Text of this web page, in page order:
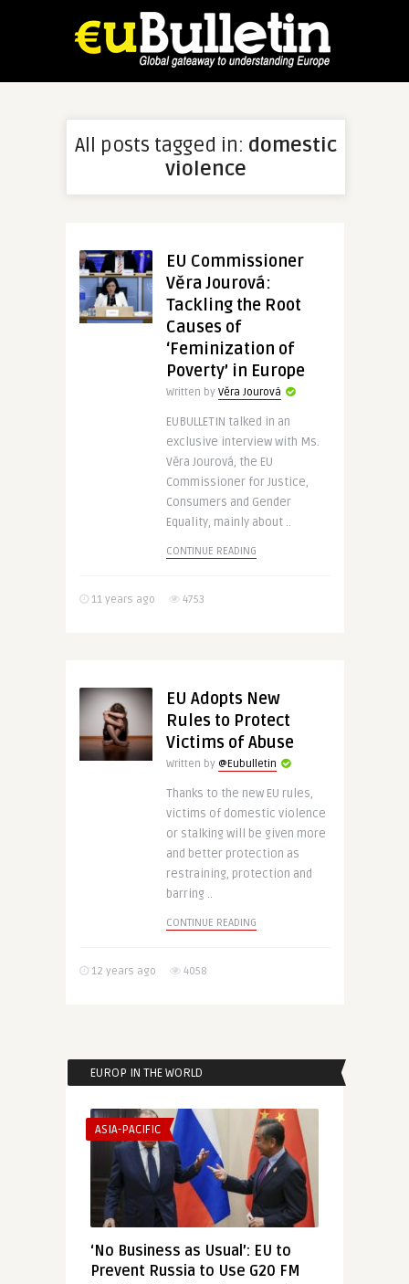
All posts tagged in: domestic
violence
EU Commissioner
Věra Jourová:
Tackling the Root
Causes of
‘Feminization of
Poverty’ in Europe
Written by Věra Jourová
EUBULLETIN talked in an
exclusive interview with Ms.
Věra Jourová, the EU
Commissioner for Justice,
Consumers and Gender
Equality, mainly about ..
CONTINUE READING
11 years ago 4753
EU Adopts New
Rules to Protect
Victims of Abuse
Written by @Eubulletin
Thanks to the new EU rules,
victims of domestic violence
or stalking will be given more
and better protection as
restraining, protection and
barring ..
CONTINUE READING
12 years ago 4058
EUROP IN THE WORLD
ASIA-PACIFIC
‘No Business as Usual’: EU to
Prevent Russia to Use G20 FM